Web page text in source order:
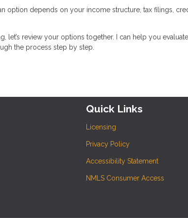
option depends on your income structure, tax filings,
let’s review your options together. I can help you
the process step by step.
Quick Links
Licensing
Privacy Policy
Accessibility Statement
NMLS Consumer Access